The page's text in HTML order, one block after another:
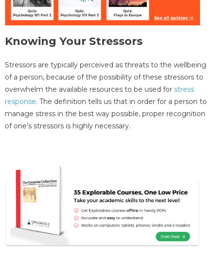
Knowing Your Stressors
Stressors are typically perceived as threats to the wellbeing
of a person, because of the possibility of these stressors to
overwhelm the available resources to be used for stress
response. The definition tells us that in order for a person to
manage stress in the best way possible, proper recognition
of one’s stressors is highly necessary.